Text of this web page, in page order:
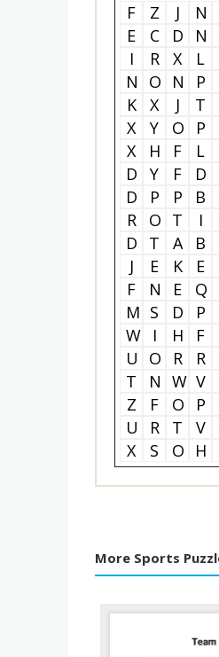
F Z J N
E
C D N
I
R X L
N
O N P
K
X J T
X
Y O P
X
H F L
D
Y F D
D
P P B
R
O T I
D
T A B
J
E K E
F
N E Q
M S D P
W
I H F
U
O R R
T
N W V
Z
F O P
U
R T V
X
S O H
More Sports